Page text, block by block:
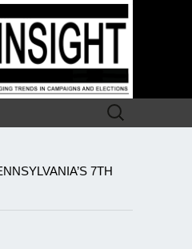
Search
for:
7TH